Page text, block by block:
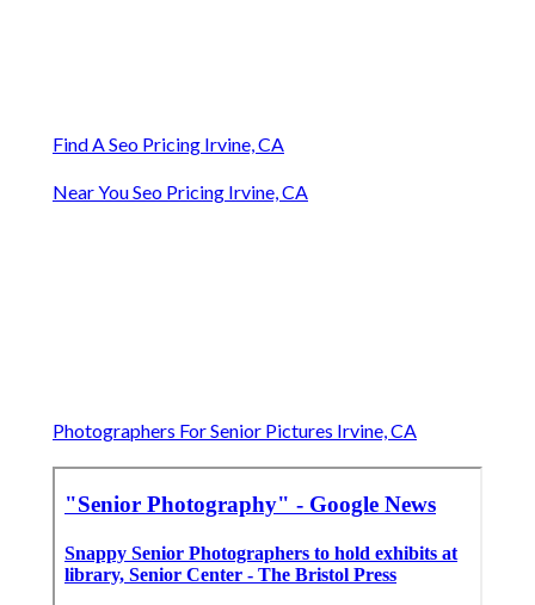
Find A Seo Pricing Irvine, CA
Near You Seo Pricing Irvine, CA
Photographers For Senior Pictures Irvine, CA